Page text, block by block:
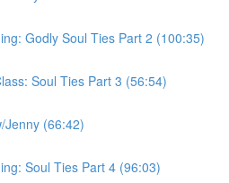
Godly Soul Ties Part 2 (100:35)
Soul Ties Part 3 (56:54)
Jenny (66:42)
Soul Ties Part 4 (96:03)